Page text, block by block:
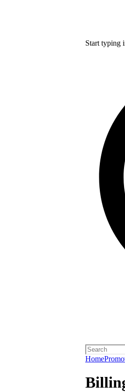
Start typing
Home